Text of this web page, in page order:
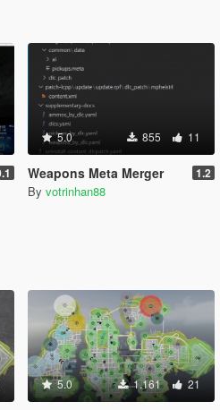
5.0 855 11
Weapons Meta Merger 1.2
By votrinhan88
5.0 1.161 21